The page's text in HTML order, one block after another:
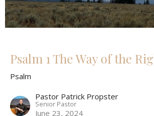
Psalm 1 The Way of the
Psalm
Pastor Patrick Propster
Senior Pastor
June 23, 2024